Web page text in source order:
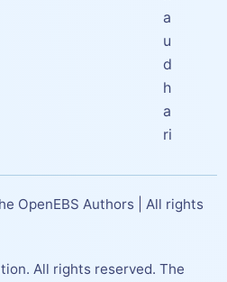
a
u
d
h
a
ri
OpenEBS Authors | All rights
All rights reserved. The